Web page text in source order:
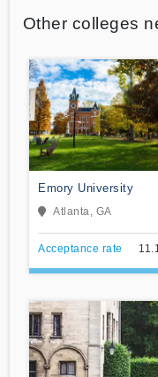
Other colleges
Emory University
Atlanta, GA
Acceptance rate